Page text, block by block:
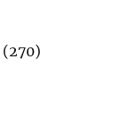
(270)